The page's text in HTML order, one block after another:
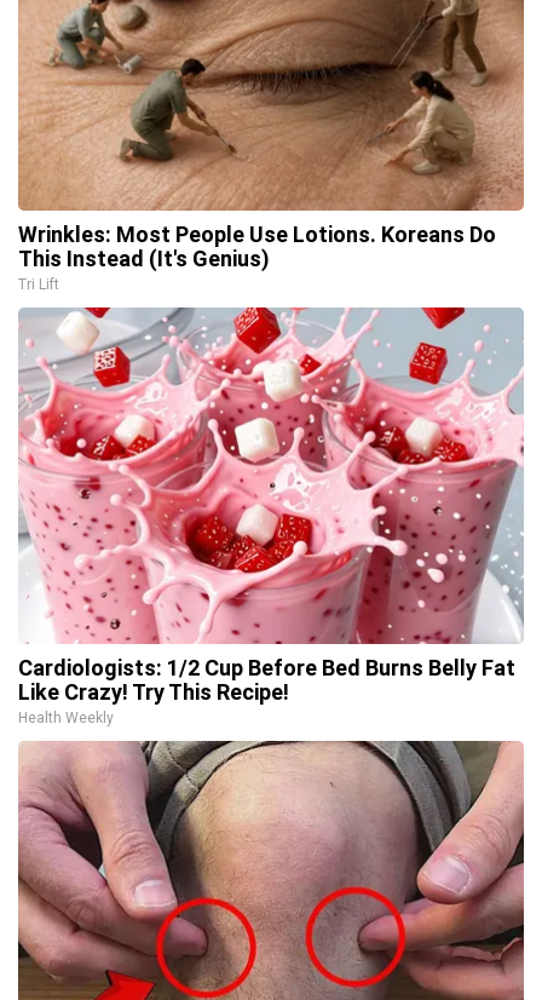
Wrinkles: Most People Use Lotions. Koreans Do
This Instead (It's Genius)
Tri Lift
Cardiologists: 1/2 Cup Before Bed Burns Belly Fat
Like Crazy! Try This Recipe!
Health Weekly